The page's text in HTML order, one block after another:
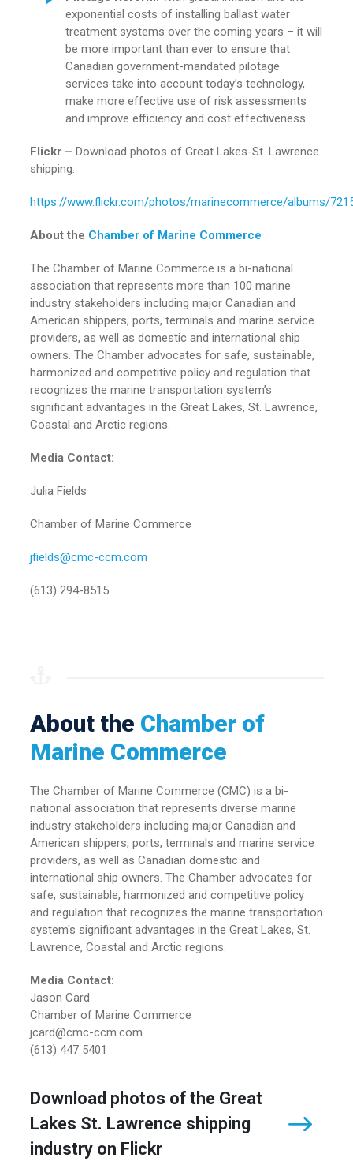
exponential costs of installing ballast water
treatment systems over the coming years – it will
be more important than ever to ensure that
Canadian government-mandated pilotage
services take into account today’s technology,
make more effective use of risk assessments
and improve efficiency and cost effectiveness.
Flickr – Download photos of Great Lakes-St. Lawrence
shipping:
https://www.flickr.com/photos/marinecommerce/albums/
About the Chamber of Marine Commerce
The Chamber of Marine Commerce is a bi-national
association that represents more than 100 marine
industry stakeholders including major Canadian and
American shippers, ports, terminals and marine service
providers, as well as domestic and international ship
owners. The Chamber advocates for safe, sustainable,
harmonized and competitive policy and regulation that
recognizes the marine transportation system’s
significant advantages in the Great Lakes, St. Lawrence,
Coastal and Arctic regions.
Media Contact:
Julia Fields
Chamber of Marine Commerce
jfields@cmc-ccm.com
(613) 294-8515
About the Chamber of
Marine Commerce
The Chamber of Marine Commerce (CMC) is a bi-
national association that represents diverse marine
industry stakeholders including major Canadian and
American shippers, ports, terminals and marine service
providers, as well as Canadian domestic and
international ship owners. The Chamber advocates for
safe, sustainable, harmonized and competitive policy
and regulation that recognizes the marine transportation
system's significant advantages in the Great Lakes, St.
Lawrence, Coastal and Arctic regions.
Media Contact:
Jason Card
Chamber of Marine Commerce
jcard@cmc-ccm.com
(613) 447 5401
Download photos of the Great
Lakes St. Lawrence shipping
industry on Flickr